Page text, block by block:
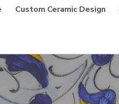
Custom Ceramic Design